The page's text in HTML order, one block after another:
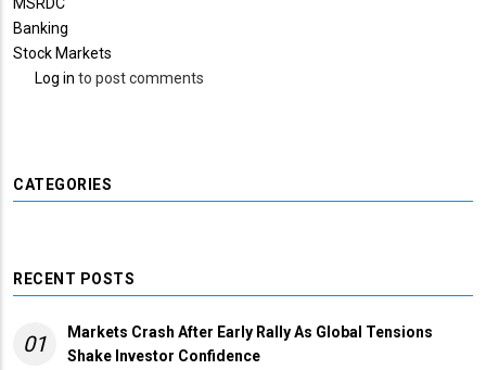
Banking
Stock Markets
Log in to post comments
CATEGORIES
RECENT POSTS
01
Markets Crash After Early Rally As Global Tensions
Shake Investor Confidence